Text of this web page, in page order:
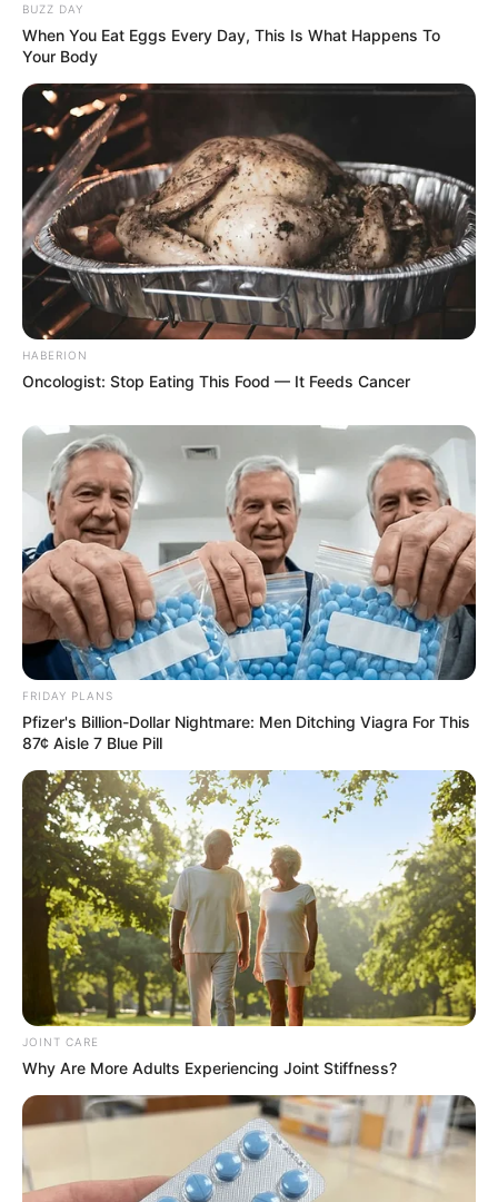
BUZZ DAY
When You Eat Eggs Every Day, This Is What Happens To
Your Body
HABERION
Oncologist: Stop Eating This Food — It Feeds Cancer
FRIDAY PLANS
Pfizer's Billion-Dollar Nightmare: Men Ditching Viagra For This
87¢ Aisle 7 Blue Pill
JOINT CARE
Why Are More Adults Experiencing Joint Stiffness?